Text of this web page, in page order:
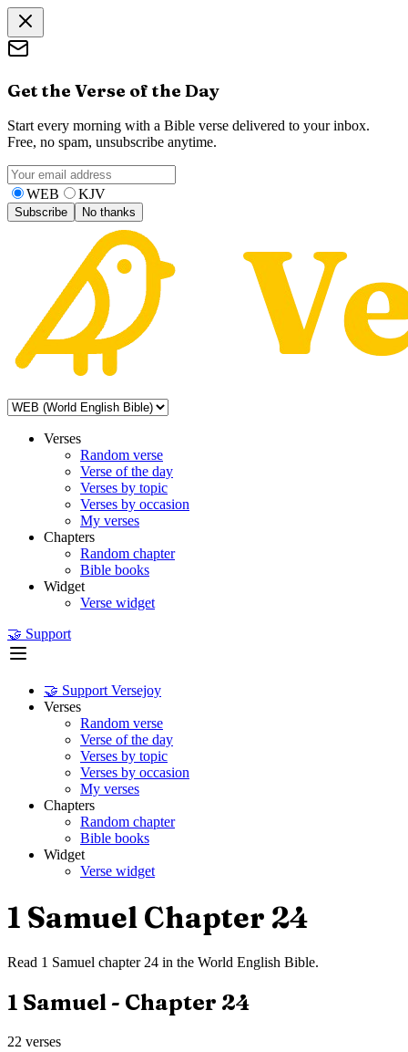
Get the Verse of the Day
Start every morning with a Bible verse delivered to your inbox.
Free, no spam, unsubscribe anytime.
WEB KJV
Subscribe No thanks
Verses
Random verse
Verse of the day
Verses by topic
Verses by occasion
My verses
Chapters
Random chapter
Bible books
Widget
Verse widget
🤝 Support
🤝 Support Versejoy
Verses
Random verse
Verse of the day
Verses by topic
Verses by occasion
My verses
Chapters
Random chapter
Bible books
Widget
Verse widget
1 Samuel Chapter 24
Read 1 Samuel chapter 24 in the World English Bible.
1 Samuel- Chapter 24
22 verses